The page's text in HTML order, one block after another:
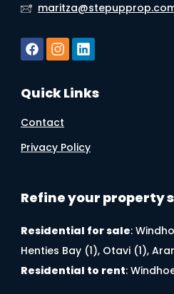
Quick Links
Contact
Privacy Policy
Refine your property
Residential for sale:
Henties Bay (1), Otavi (1),
Residential to rent: